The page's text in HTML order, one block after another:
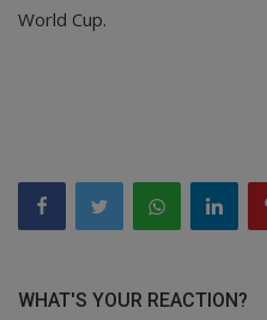
World Cup.
WHAT'S YOUR REACTION?